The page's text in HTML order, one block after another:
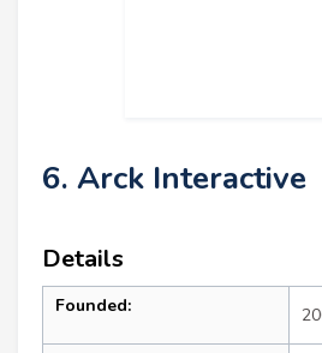
6. Arck Interactive
Details
Founded: